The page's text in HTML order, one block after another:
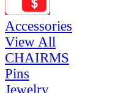
Accessories
View All
CHAIRMS
Pins
Jewelry